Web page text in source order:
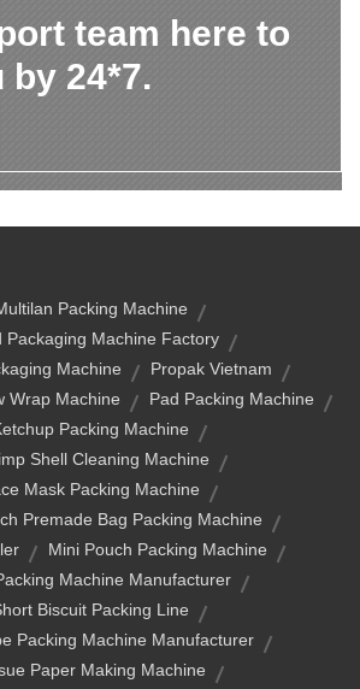
team here to
by 24*7.
Packing Machine
Packaging Machine Factory
Machine
Propak Vietnam
Wrap Machine
Pad Packing Machine
Packing Machine
Shell Cleaning Machine
Mask Packing Machine
Premade Bag Packing Machine
Mini Pouch Packing Machine
Machine Manufacturer
Biscuit Packing Line
Packing Machine Manufacturer
Paper Making Machine